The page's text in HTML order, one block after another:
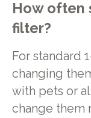
How often
filter?
For standard
changing
with pets or
change them